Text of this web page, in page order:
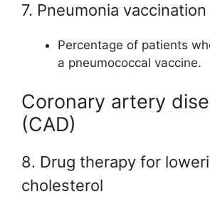
7. Pneumonia vaccination
Percentage of patients
a pneumococcal vaccine.
Coronary artery
(CAD)
8. Drug therapy for
cholesterol